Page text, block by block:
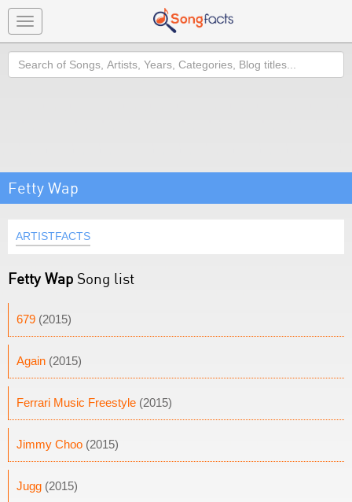
Toggle
navigation
Search
Fetty Wap
ARTISTFACTS
Fetty Wap Song list
679 (2015)
Again (2015)
Ferrari Music Freestyle (2015)
Jimmy Choo (2015)
Jugg (2015)